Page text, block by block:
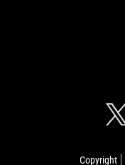
Copyright